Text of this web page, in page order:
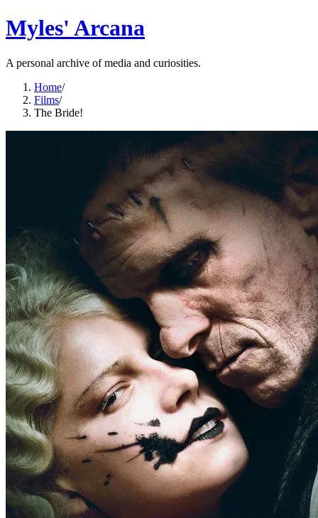
Myles' Arcana
A personal archive of media and curiosities.
Home/
Films/
The Bride!